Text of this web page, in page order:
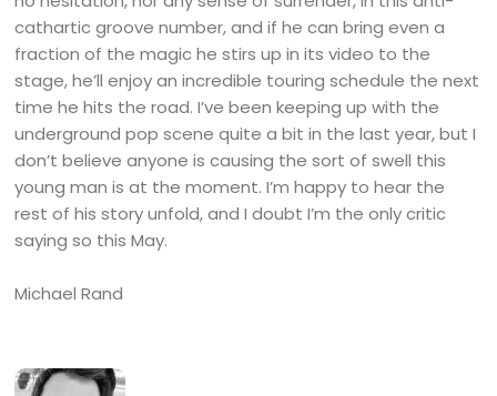
cathartic groove number, and if he can bring even a
fraction of the magic he stirs up in its video to the
stage, he’ll enjoy an incredible touring schedule the next
time he hits the road. I’ve been keeping up with the
underground pop scene quite a bit in the last year, but I
don’t believe anyone is causing the sort of swell this
young man is at the moment. I’m happy to hear the
rest of his story unfold, and I doubt I’m the only critic
saying so this May.
Michael Rand